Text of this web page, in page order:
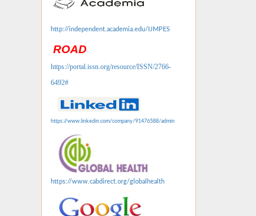
http://independent.academia.edu/IJMPES
ROAD
https://portal.issn.org/resource/ISSN/2766-
6492#
https://www.linkedin.com/company/91476588/admin
https://www.cabdirect.org/globalhealth